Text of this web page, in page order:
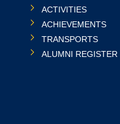
ACTIVITIES
ACHIEVEMENTS
TRANSPORTS
ALUMNI REGISTER